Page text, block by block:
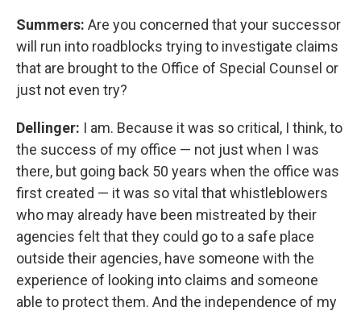
Summers: Are you concerned that your successor
will run into roadblocks trying to investigate claims
that are brought to the Office of Special Counsel or
just not even try?
Dellinger: I am. Because it was so critical, I think, to
the success of my office — not just when I was
there, but going back 50 years when the office was
first created — it was so vital that whistleblowers
who may already have been mistreated by their
agencies felt that they could go to a safe place
outside their agencies, have someone with the
experience of looking into claims and someone
able to protect them. And the independence of my